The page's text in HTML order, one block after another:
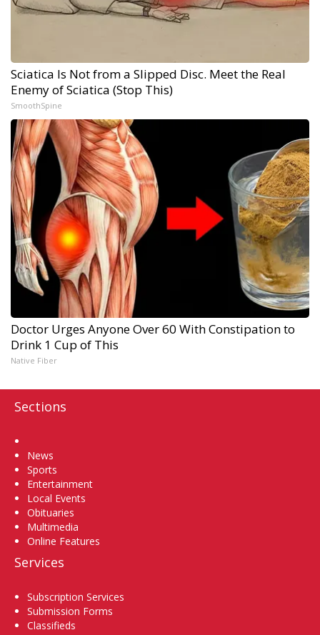
Sciatica Is Not from a Slipped Disc. Meet the Real
Enemy of Sciatica (Stop This)
SmoothSpine
Doctor Urges Anyone Over 60 With Constipation to
Drink 1 Cup of This
Native Fiber
Sections
News
Sports
Entertainment
Local Events
Obituaries
Multimedia
Online Features
Services
Subscription Services
Submission Forms
Classifieds